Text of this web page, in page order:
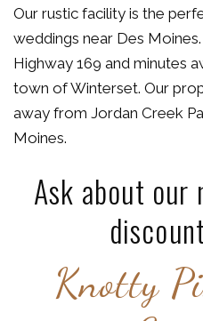
Our rustic facility is the
weddings near Des
Highway 169 and minutes
town of Winterset. Our
away from Jordan Creek
Moines.
Ask about
Knotty